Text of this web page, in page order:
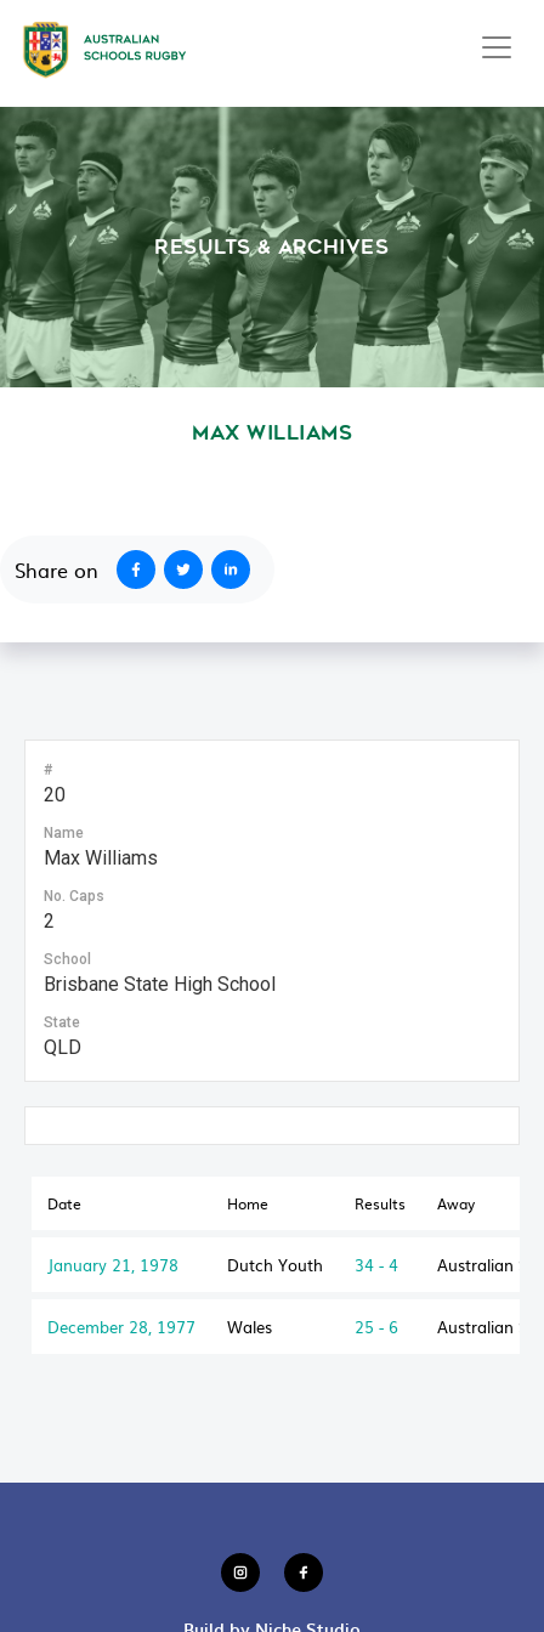
RESULTS & ARCHIVES
MAX WILLIAMS
Share on
#
20
Name
Max Williams
No. Caps
2
School
Brisbane State High School
State
QLD
Date Home Results Away
January 21, 1978 Dutch Youth 34 - 4 Australian
December 28, 1977 Wales 25 - 6 Australian